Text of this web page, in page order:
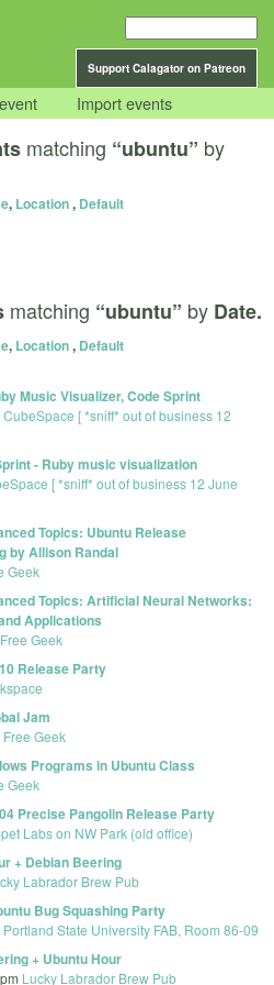
Support Calagator on Patreon
Import events
matching “ubuntu” by
, Location, Default
matching “ubuntu” by Date.
, Location, Default
Music Visualizer, Code Sprint
CubeSpace [ *sniff* out of business 12
- Ruby music visualization
[ *sniff* out of business 12 June
Topics: Ubuntu Release
by Allison Randal
Geek
Topics: Artificial Neural Networks:
Applications
Free Geek
Release Party
Jam
Free Geek
Programs in Ubuntu Class
Geek
Precise Pangolin Release Party
Labs on NW Park (old office)
+ Debian Beering
Labrador Brew Pub
Bug Squashing Party
Portland State University FAB, Room 86-09
+ Ubuntu Hour
Lucky Labrador Brew Pub